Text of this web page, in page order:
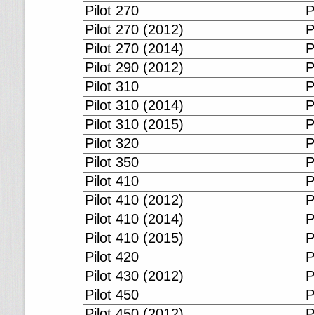
Pilot 270
Pilot 270 (2012)
Pilot 270 (2014)
Pilot 290 (2012)
Pilot 310
Pilot 310 (2014)
Pilot 310 (2015)
Pilot 320
Pilot 350
Pilot 410
Pilot 410 (2012)
Pilot 410 (2014)
Pilot 410 (2015)
Pilot 420
Pilot 430 (2012)
Pilot 450